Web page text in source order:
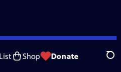
Shop Donate
Captioning Feedback